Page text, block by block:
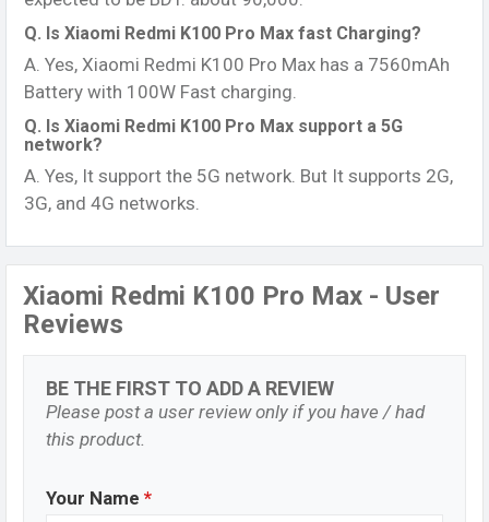
Q. Is Xiaomi Redmi K100 Pro Max fast Charging?
A. Yes, Xiaomi Redmi K100 Pro Max has a 7560mAh
Battery with 100W Fast charging.
Q. Is Xiaomi Redmi K100 Pro Max support a 5G
network?
A. Yes, It support the 5G network. But It supports 2G,
3G, and 4G networks.
Xiaomi Redmi K100 Pro Max - User
Reviews
BE THE FIRST TO ADD A REVIEW
Please post a user review only if you have / had
this product.
Your Name *